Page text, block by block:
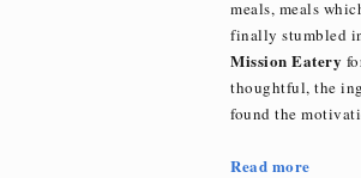
meals, meals
finally stumbled
Mission Eatery
thoughtful, the
found the
Read more